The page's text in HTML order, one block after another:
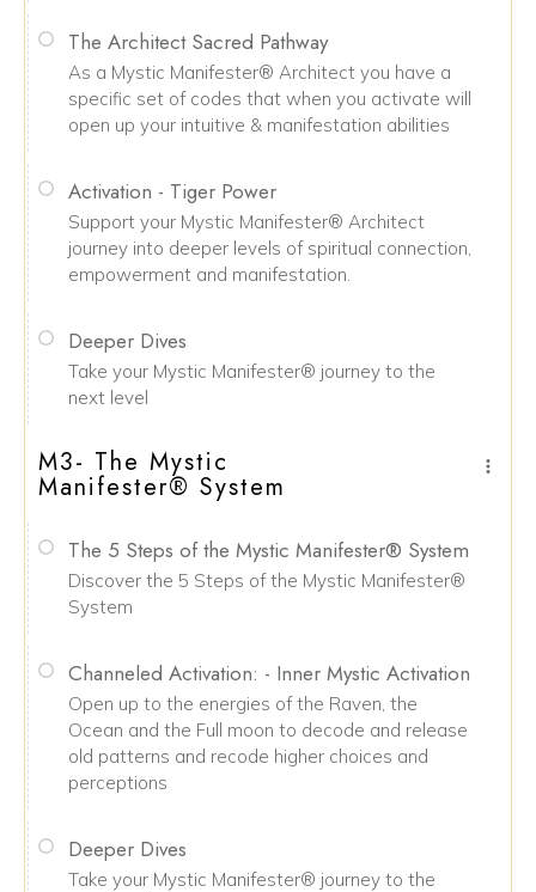
The Architect Sacred Pathway
As a Mystic Manifester® Architect you have a
specific set of codes that when you activate will
open up your intuitive & manifestation abilities
Activation - Tiger Power
Support your Mystic Manifester® Architect
journey into deeper levels of spiritual connection,
empowerment and manifestation.
Deeper Dives
Take your Mystic Manifester® journey to the
next level
M3- The Mystic
Manifester® System
The 5 Steps of the Mystic Manifester® System
Discover the 5 Steps of the Mystic Manifester®
System
Channeled Activation: - Inner Mystic Activation
Open up to the energies of the Raven, the
Ocean and the Full moon to decode and release
old patterns and recode higher choices and
perceptions
Deeper Dives
Take your Mystic Manifester® journey to the